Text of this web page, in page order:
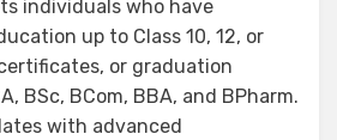
individuals who have
up to Class 10, 12, or
or graduation
BSc, BCom, BBA, and BPharm.
with advanced